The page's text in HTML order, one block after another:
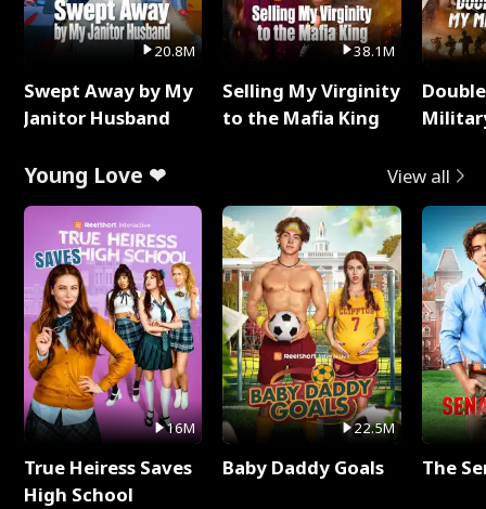
20.8M
Swept Away by My
Janitor Husband
38.1M
Selling My Virginity
to the Mafia King
Young Love ❤ View all
16M
True Heiress Saves
High School
22.5M
Baby Daddy Goals The